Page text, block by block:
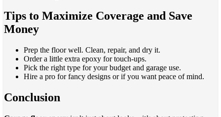
Tips to Maximize Coverage and Save
Money
Prep the floor well. Clean, repair, and dry it.
Order a little extra epoxy for touch-ups.
Pick the right type for your budget and garage use.
Hire a pro for fancy designs or if you want peace of mind.
Conclusion